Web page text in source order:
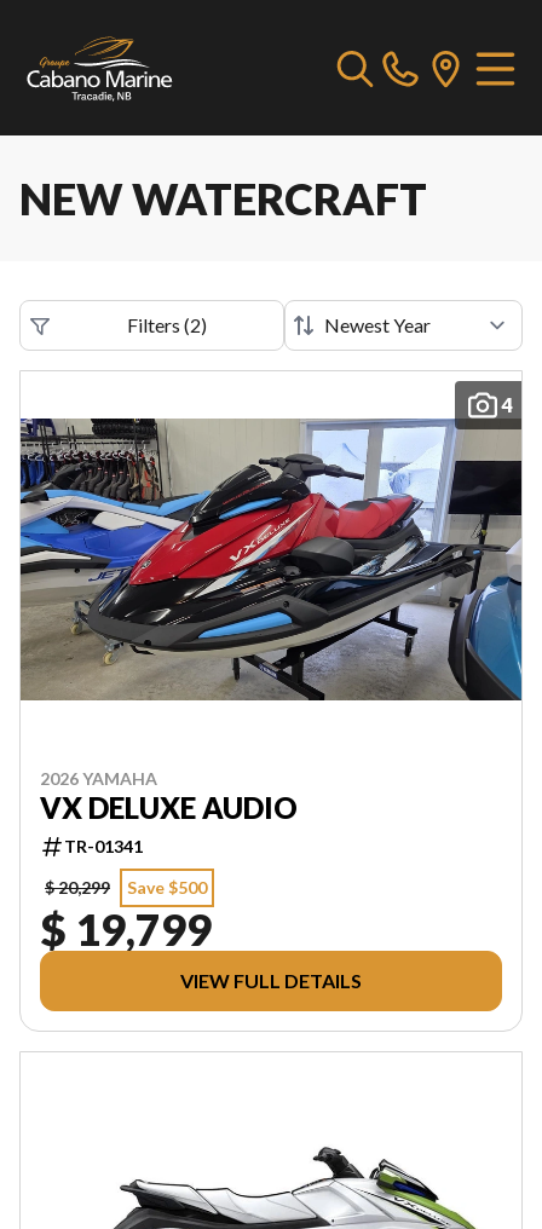
NEW WATERCRAFT
Filters (2)
4
2026 YAMAHA
VX DELUXE AUDIO
TR-01341
$ 20,299
Save $500
$ 19,799
VIEW FULL DETAILS